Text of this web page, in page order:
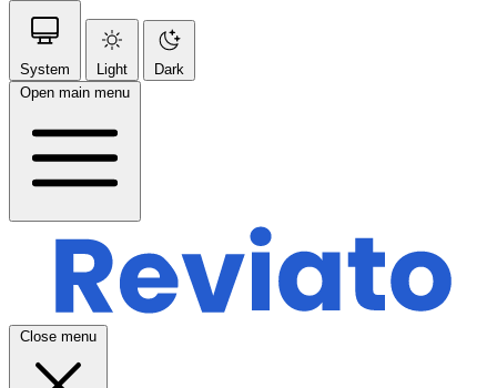
System Light
Dark
Open main menu
Close menu